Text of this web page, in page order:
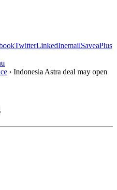
TwitterLinkedInemailSaveaPlus
› Indonesia Astra deal may open